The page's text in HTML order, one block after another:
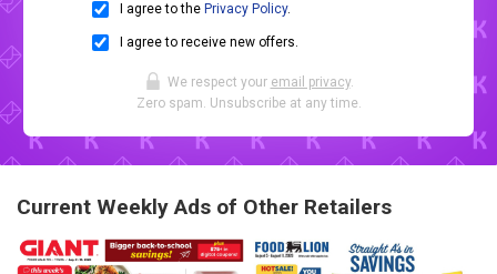
I agree to the Privacy Policy.
I agree to receive new offers.
We respect your email privacy.
Zero spam. Unsubscribe at any time.
Current Weekly Ads of Other Retailers